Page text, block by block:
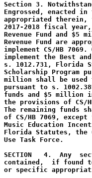
Section 3.
Engrossed, enacted
appropriated
2017-2018 fiscal
Revenue Fund and
Revenue Fund are
implement CS/HB
implement the Best
s. 1012.731, Florida
Scholarship Program
million shall be used
pursuant to s.
funds and $5 million
the provisions of CS/
The remaining funds
of CS/HB 7069,
Music Education
Florida Statutes, the
Use Task Force.
SECTION   4.  Any
contained,  if found
or specific